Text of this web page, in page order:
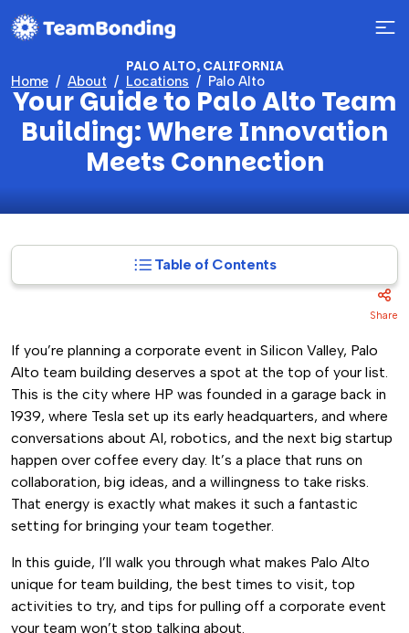
Home About Locations Palo Alto
PALO ALTO, CALIFORNIA
Your Guide to Palo Alto Team
Building: Where Innovation
Meets Connection
Table of Contents
Share
If you’re planning a corporate event in Silicon Valley, Palo
Alto team building deserves a spot at the top of your list.
This is the city where HP was founded in a garage back in
1939, where Tesla set up its early headquarters, and where
conversations about AI, robotics, and the next big startup
happen over coffee every day. It’s a place that runs on
collaboration, big ideas, and a willingness to take risks.
That energy is exactly what makes it such a fantastic
setting for bringing your team together.
In this guide, I’ll walk you through what makes Palo Alto
unique for team building, the best times to visit, top
activities to try, and tips for pulling off a corporate event
your team won’t stop talking about.